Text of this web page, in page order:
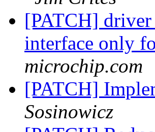
[PATCH]
interface only
microchip.com
[PATCH]
Sosinowicz